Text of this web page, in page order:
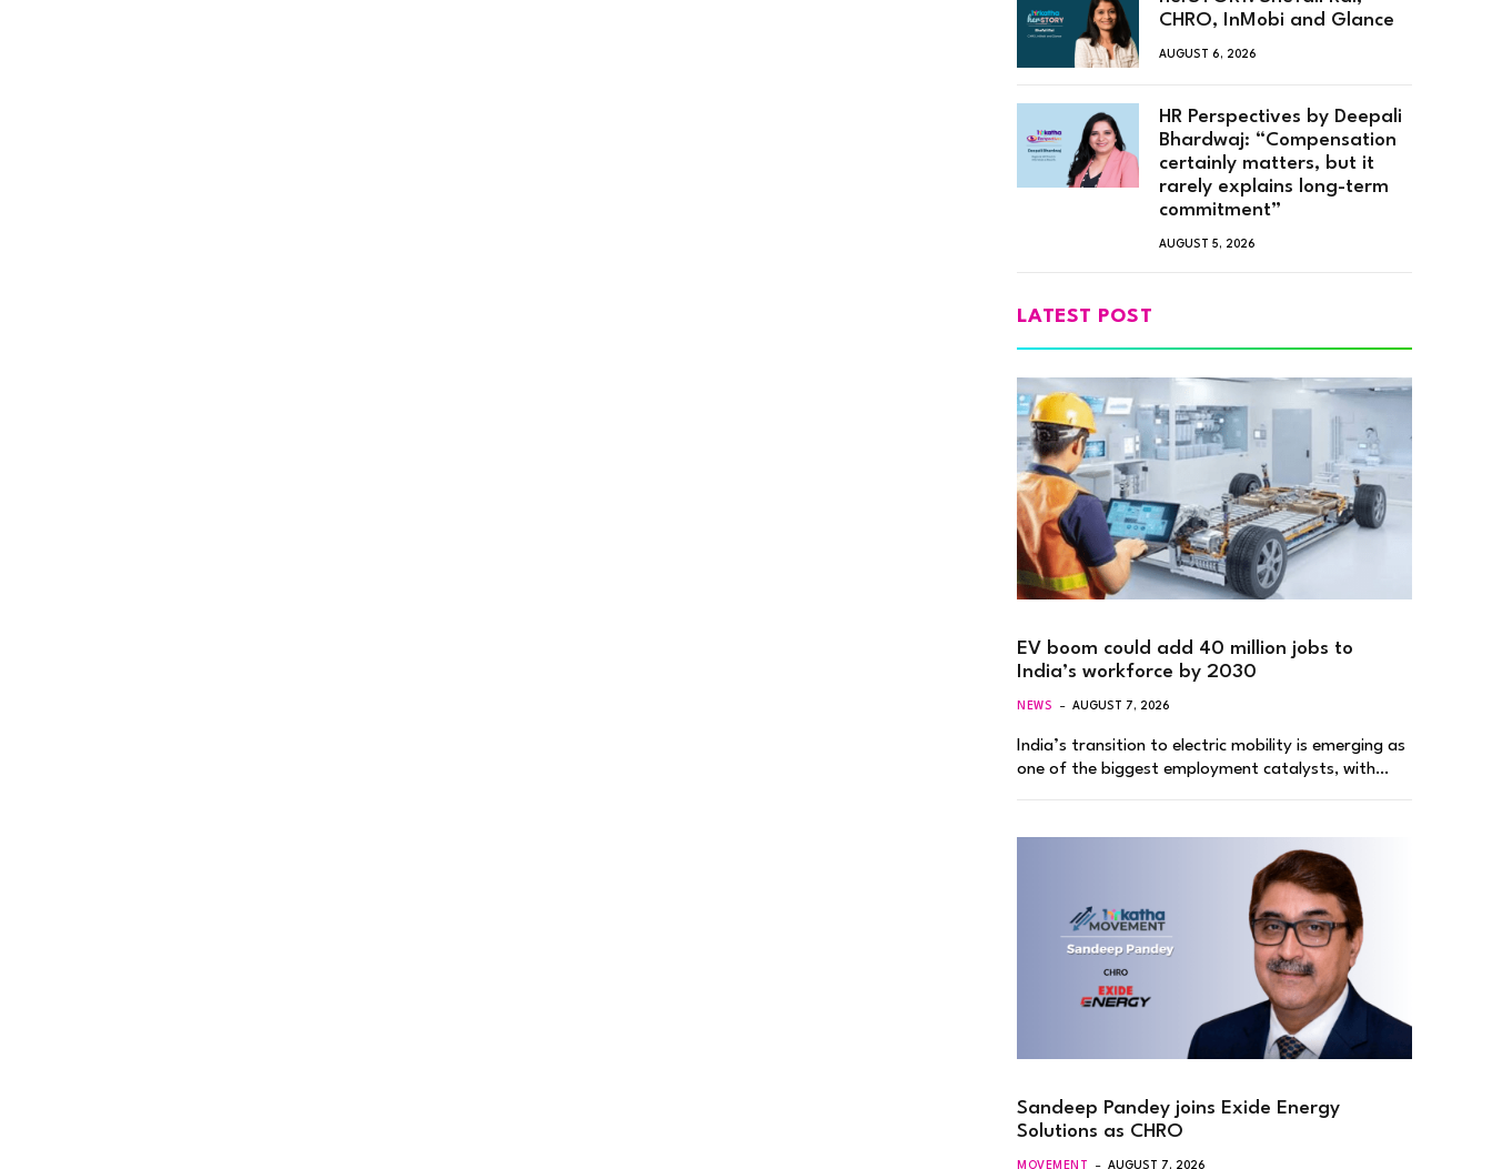
CHRO, InMobi and Glance
AUGUST 6, 2026
HR Perspectives by Deepali
Bhardwaj: “Compensation
certainly matters, but it
rarely explains long-term
commitment”
AUGUST 5, 2026
LATEST POST
EV boom could add 40 million jobs to
India’s workforce by 2030
NEWS AUGUST 7, 2026
India’s transition to electric mobility is emerging as
one of the biggest employment catalysts, with…
Sandeep Pandey joins Exide Energy
Solutions as CHRO
MOVEMENT AUGUST 7, 2026